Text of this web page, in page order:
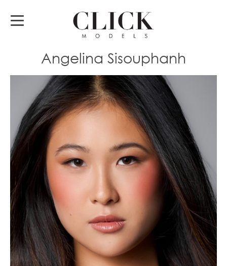
Angelina Sisouphanh